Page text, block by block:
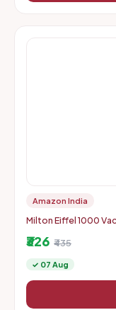
Amazon India
Milton Eiffel 1000
₹326 ₹435
✓ 07 Aug